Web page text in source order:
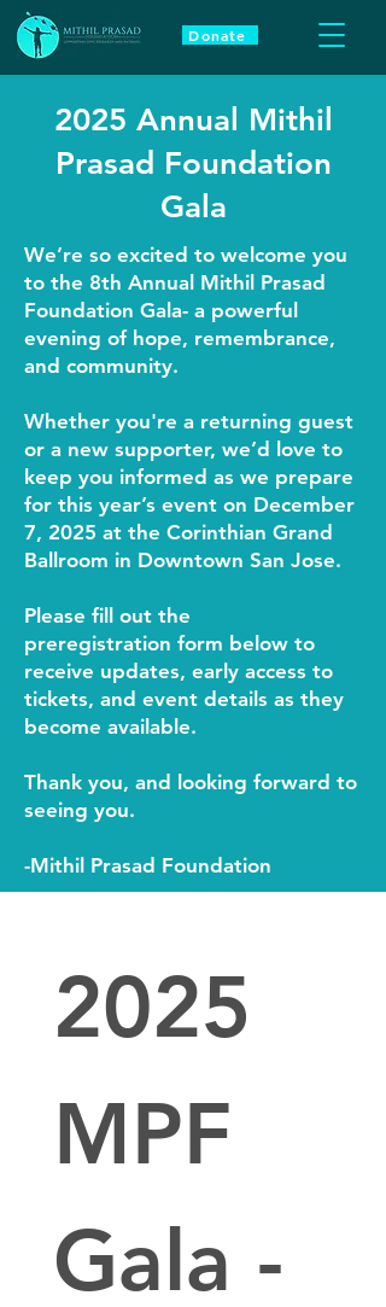
Donate
2025 Annual Mithil
Prasad Foundation
Gala
We’re so excited to welcome you
to the 8th Annual Mithil Prasad
Foundation Gala- a powerful
evening of hope, remembrance,
and community.
Whether you're a returning guest
or a new supporter, we’d love to
keep you informed as we prepare
for this year’s event on December
7, 2025 at the Corinthian Grand
Ballroom in Downtown San Jose.
Please fill out the
preregistration form below to
receive updates, early access to
tickets, and event details as they
become available.
Thank you, and looking forward to
seeing you.
-Mithil Prasad Foundation
2025
MPF
Gala -